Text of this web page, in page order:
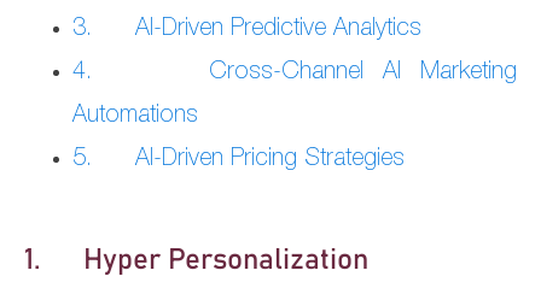
3. AI-Driven Predictive Analytics
4. Cross-Channel AI Marketing
Automations
5. AI-Driven Pricing Strategies
1. Hyper Personalization